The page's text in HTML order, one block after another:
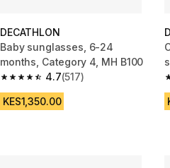
DECATHLON
Baby sunglasses, 6-24
months, Category 4, MH B100
4.7
4.7 out of 5 stars from 517 reviews
(517)
KES1,350.00